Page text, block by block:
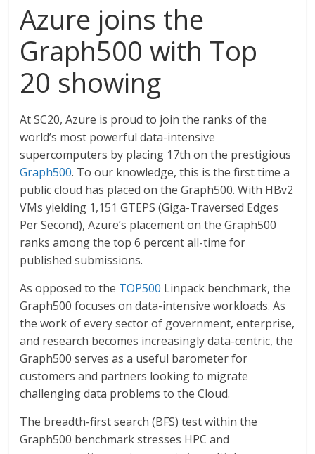
Azure joins the
Graph500 with Top
20 showing
At SC20, Azure is proud to join the ranks of the
world’s most powerful data-intensive
supercomputers by placing 17th on the prestigious
Graph500. To our knowledge, this is the first time a
public cloud has placed on the Graph500. With HBv2
VMs yielding 1,151 GTEPS (Giga-Traversed Edges
Per Second), Azure’s placement on the Graph500
ranks among the top 6 percent all-time for
published submissions.
As opposed to the TOP500 Linpack benchmark, the
Graph500 focuses on data-intensive workloads. As
the work of every sector of government, enterprise,
and research becomes increasingly data-centric, the
Graph500 serves as a useful barometer for
customers and partners looking to migrate
challenging data problems to the Cloud.
The breadth-first search (BFS) test within the
Graph500 benchmark stresses HPC and